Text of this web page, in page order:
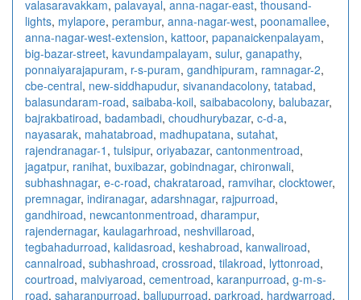
valasaravakkam, palavayal, anna-nagar-east, thousand-
lights, mylapore, perambur, anna-nagar-west, poonamallee,
anna-nagar-west-extension, kattoor, papanaickenpalayam,
big-bazar-street, kavundampalayam, sulur, ganapathy,
ponnaiyarajapuram, r-s-puram, gandhipuram, ramnagar-2,
cbe-central, new-siddhapudur, sivanandacolony, tatabad,
balasundaram-road, saibaba-koil, saibabacolony, balubazar,
bajrakbatiroad, badambadi, choudhurybazar, c-d-a,
nayasarak, mahatabroad, madhupatana, sutahat,
rajendranagar-1 , tulsipur, oriyabazar, cantonmentroad,
jagatpur, ranihat, buxibazar, gobindnagar, chironwali,
subhashnagar, e-c-road, chakrataroad, ramvihar, clocktower,
premnagar, indiranagar, adarshnagar, rajpurroad,
gandhiroad, newcantonmentroad, dharampur,
rajendernagar, kaulagarhroad, neshvillaroad,
tegbahadurroad, kalidasroad, keshabroad, kanwaliroad,
cannalroad, subhashroad, crossroad, tilakroad, lyttonroad,
courtroad, malviyaroad, cementroad, karanpurroad, g-m-s-
road, saharanpurroad, ballupurroad, parkroad, hardwarroad,